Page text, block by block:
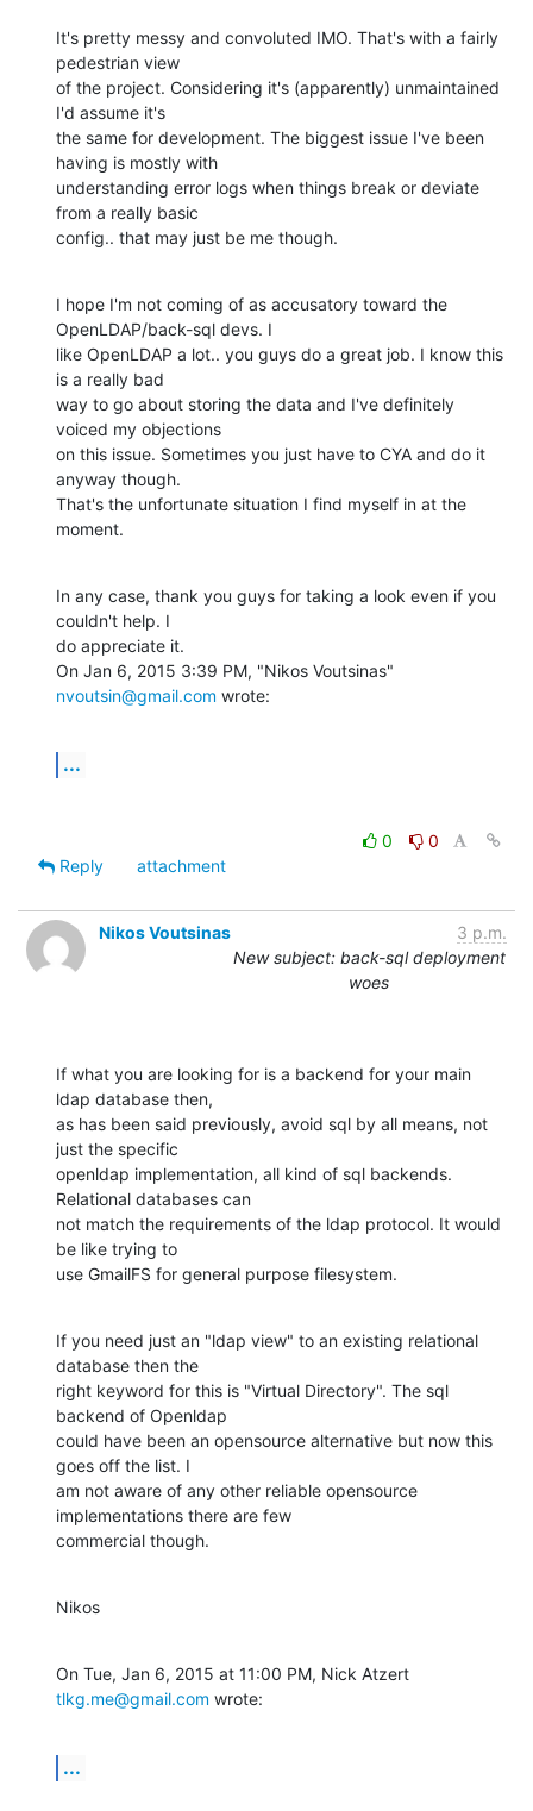
It's pretty messy and convoluted IMO. That's with a fairly
pedestrian view
of the project. Considering it's (apparently) unmaintained
I'd assume it's
the same for development. The biggest issue I've been
having is mostly with
understanding error logs when things break or deviate
from a really basic
config.. that may just be me though.
I hope I'm not coming of as accusatory toward the
OpenLDAP/back-sql devs. I
like OpenLDAP a lot.. you guys do a great job. I know this
is a really bad
way to go about storing the data and I've definitely
voiced my objections
on this issue. Sometimes you just have to CYA and do it
anyway though.
That's the unfortunate situation I find myself in at the
moment.
In any case, thank you guys for taking a look even if you
couldn't help. I
do appreciate it.
nvoutsin@gmail.com wrote:
...
0
0
Reply
attachment
Nikos Voutsinas
3 p.m.
New subject: back-sql deployment
woes
If what you are looking for is a backend for your main
ldap database then,
as has been said previously, avoid sql by all means, not
just the specific
openldap implementation, all kind of sql backends.
Relational databases can
not match the requirements of the ldap protocol. It would
be like trying to
use GmailFS for general purpose filesystem.
If you need just an "ldap view" to an existing relational
database then the
right keyword for this is "Virtual Directory". The sql
backend of Openldap
could have been an opensource alternative but now this
goes off the list. I
am not aware of any other reliable opensource
implementations there are few
commercial though.
Nikos
tlkg.me@gmail.com wrote:
...